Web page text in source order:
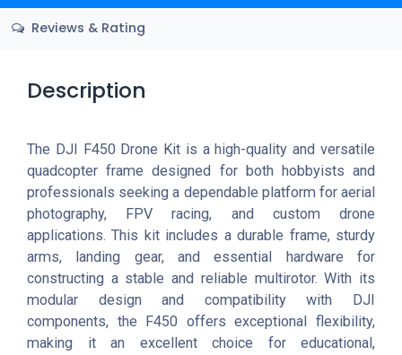
Reviews & Rating
Description
The DJI F450 Drone Kit is a high-quality and versatile
quadcopter frame designed for both hobbyists and
professionals seeking a dependable platform for aerial
photography, FPV racing, and custom drone
applications. This kit includes a durable frame, sturdy
arms, landing gear, and essential hardware for
constructing a stable and reliable multirotor. With its
modular design and compatibility with DJI
components, the F450 offers exceptional flexibility,
making it an excellent choice for educational,